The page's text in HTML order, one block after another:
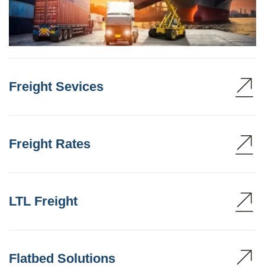
Freight Sevices
Freight Rates
LTL Freight
Flatbed Solutions